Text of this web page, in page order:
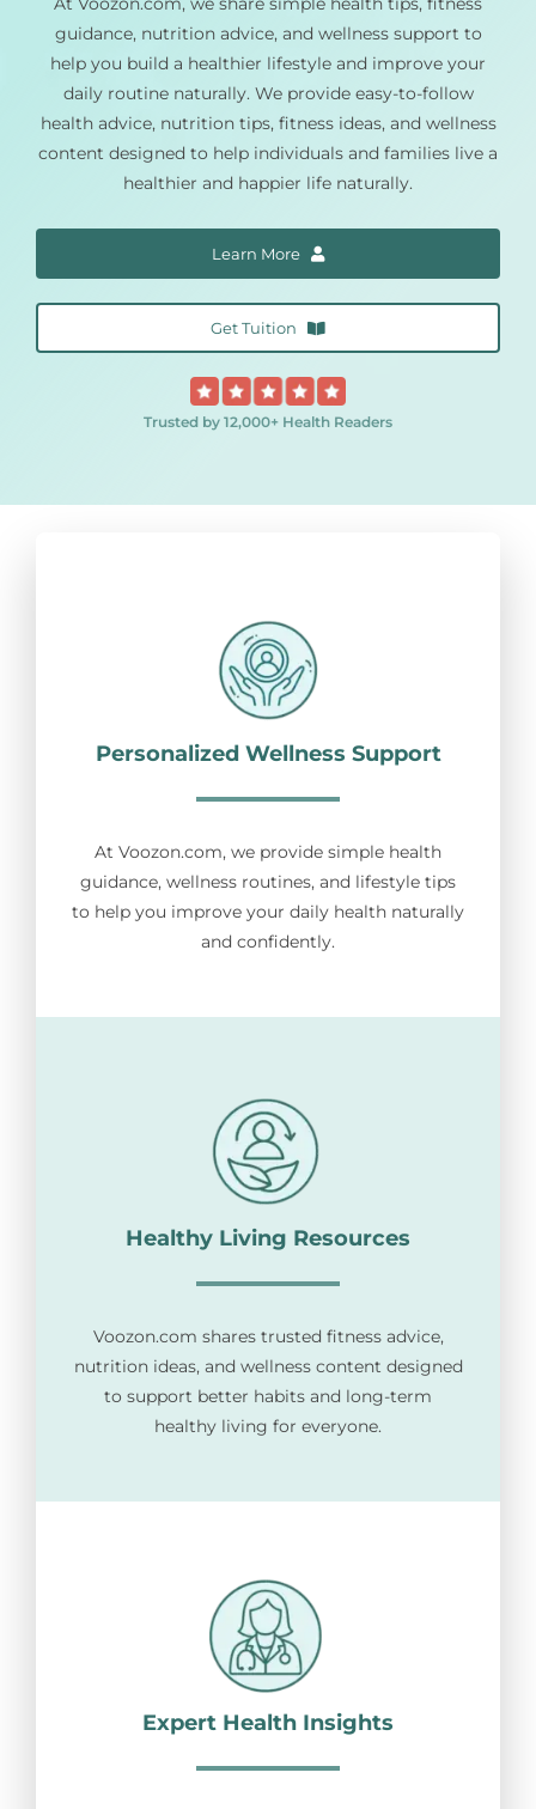
Pain Management
guidance, nutrition advice, and wellness support to
help you build a healthier lifestyle and improve your
daily routine naturally. We provide easy-to-follow
health advice, nutrition tips, fitness ideas, and wellness
content designed to help individuals and families live a
healthier and happier life naturally.
Learn More
Get Tuition
Trusted by 12,000+ Health Readers
Personalized Wellness Support
At Voozon.com, we provide simple health
guidance, wellness routines, and lifestyle tips
to help you improve your daily health naturally
and confidently.
Healthy Living Resources
Voozon.com shares trusted fitness advice,
nutrition ideas, and wellness content designed
to support better habits and long-term
healthy living for everyone.
Expert Health Insights